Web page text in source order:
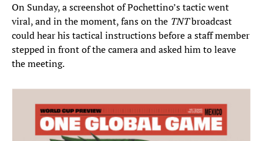
On Sunday, a screenshot of Pochettino’s tactic went
viral, and in the moment, fans on the TNTbroadcast
could hear his tactical instructions before a staff member
stepped in front of the camera and asked him to leave
the meeting.